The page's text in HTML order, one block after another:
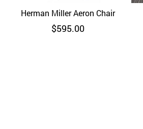
Quick View
Herman Miller Aeron Chair
$595.00